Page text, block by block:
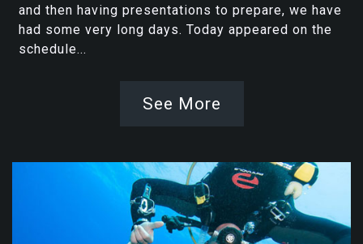
and then having presentations to prepare, we have
had some very long days. Today appeared on the
schedule...
See More